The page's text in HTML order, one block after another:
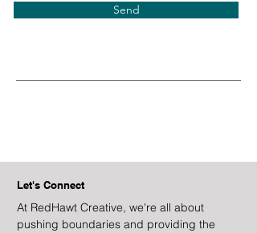
Send
Let's Connect
At RedHawt Creative, we're all about
pushing boundaries and providing the